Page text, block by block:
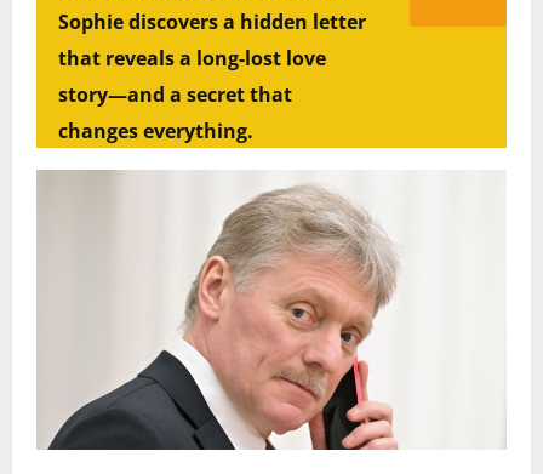
Sophie discovers a hidden letter
that reveals a long-lost love
story—and a secret that
changes everything.